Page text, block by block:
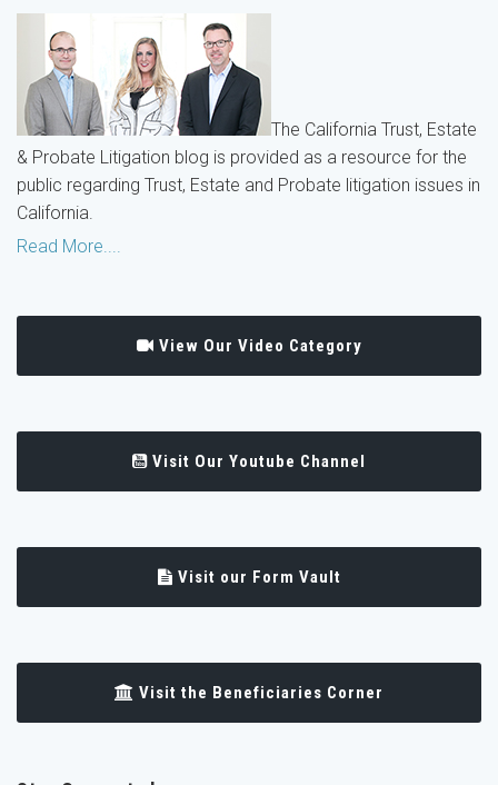
The California Trust, Estate
& Probate Litigation blog is provided as a resource for the
public regarding Trust, Estate and Probate litigation issues in
California.
Read More....
View Our Video Category
Visit Our Youtube Channel
Visit our Form Vault
Visit the Beneficiaries Corner